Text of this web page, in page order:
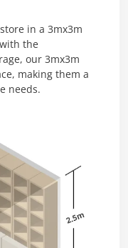
in a 3mx3m
the
our 3mx3m
making them a
needs.